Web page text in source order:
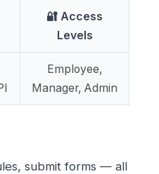
🔐 Access
Levels
Employee,
Manager, Admin
submit forms — all